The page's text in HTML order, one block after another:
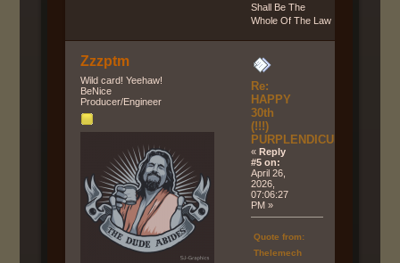
Shall Be The
Whole Of The Law
Zzzptm
Wild card! Yeehaw!
BeNice
Producer/Engineer
Re:
HAPPY
30th
(!!!)
PURPLENDICULAR!!!
«Reply
#5 on:
April 26,
2026,
07:06:27
PM »
Quote from:
Thelemech